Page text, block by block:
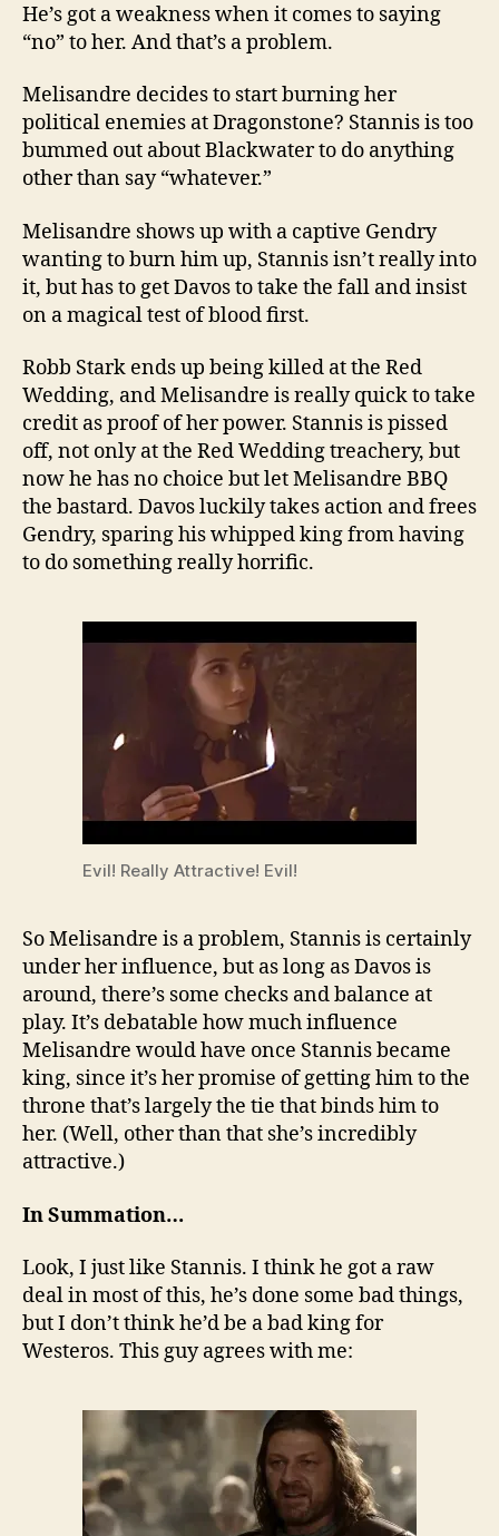
He’s got a weakness when it comes to saying
“no” to her. And that’s a problem.
Melisandre decides to start burning her
political enemies at Dragonstone? Stannis is too
bummed out about Blackwater to do anything
other than say “whatever.”
Melisandre shows up with a captive Gendry
wanting to burn him up, Stannis isn’t really into
it, but has to get Davos to take the fall and insist
on a magical test of blood first.
Robb Stark ends up being killed at the Red
Wedding, and Melisandre is really quick to take
credit as proof of her power. Stannis is pissed
off, not only at the Red Wedding treachery, but
now he has no choice but let Melisandre BBQ
the bastard. Davos luckily takes action and frees
Gendry, sparing his whipped king from having
to do something really horrific.
Evil! Really Attractive! Evil!
So Melisandre is a problem, Stannis is certainly
under her influence, but as long as Davos is
around, there’s some checks and balance at
play. It’s debatable how much influence
Melisandre would have once Stannis became
king, since it’s her promise of getting him to the
throne that’s largely the tie that binds him to
her. (Well, other than that she’s incredibly
attractive.)
In Summation…
Look, I just like Stannis. I think he got a raw
deal in most of this, he’s done some bad things,
but I don’t think he’d be a bad king for
Westeros. This guy agrees with me: